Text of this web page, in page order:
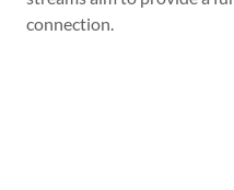
connection.